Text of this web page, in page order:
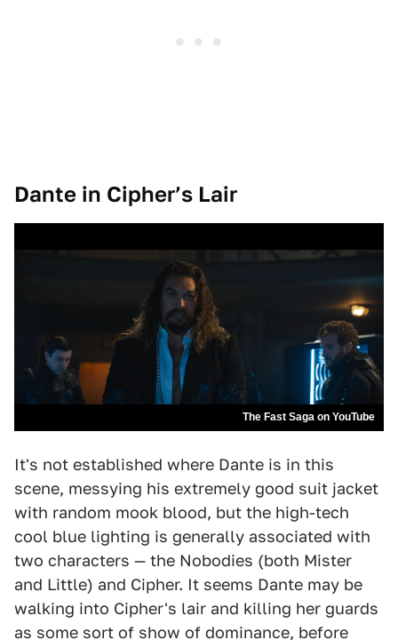
Dante in Cipher’s Lair
The Fast Saga on YouTube
It's not established where Dante is in this
scene, messying his extremely good suit jacket
with random mook blood, but the high-tech
cool blue lighting is generally associated with
two characters — the Nobodies (both Mister
and Little) and Cipher. It seems Dante may be
walking into Cipher's lair and killing her guards
as some sort of show of dominance, before